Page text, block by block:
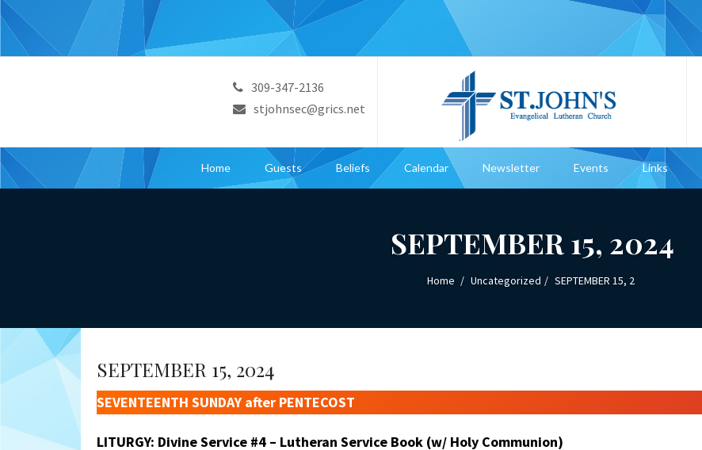
309-347-2136
stjohnsec@grics.net
Home Guests Beliefs Calendar Newsletter Events Links
SEPTEMBER 15, 2024
Home Uncategorized SEPTEMBER 15, 2
SEPTEMBER 15, 2024
SEVENTEENTH SUNDAY after PENTECOST
LITURGY: Divine Service #4 – Lutheran Service Book (w/ Holy Communion)